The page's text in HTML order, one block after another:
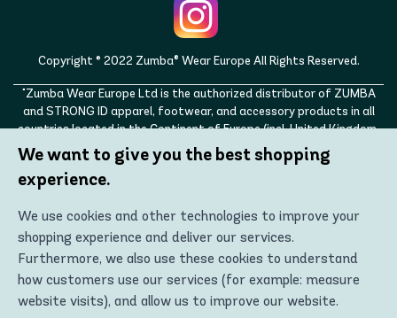
Copyright © 2022 Zumba® Wear Europe All Rights Reserved.
"Zumba Wear Europe Ltd is the authorized distributor of ZUMBA
and STRONG ID apparel, footwear, and accessory products in all
countries located in the Continent of Europe (incl. United Kingdom,
Norway, Switzerland, Iceland, Ukraine, Moldova, Turkey)
ZUMBA, STRONG ID, and the ZUMBA and STRONG ID logos are
trademarks of Zumba Fitness, LLC and are being used with
We want to give you the best shopping
experience.
We use cookies and other technologies to improve your
shopping experience and deliver our services.
Furthermore, we also use these cookies to understand
how customers use our services (for example: measure
website visits), and allow us to improve our website.